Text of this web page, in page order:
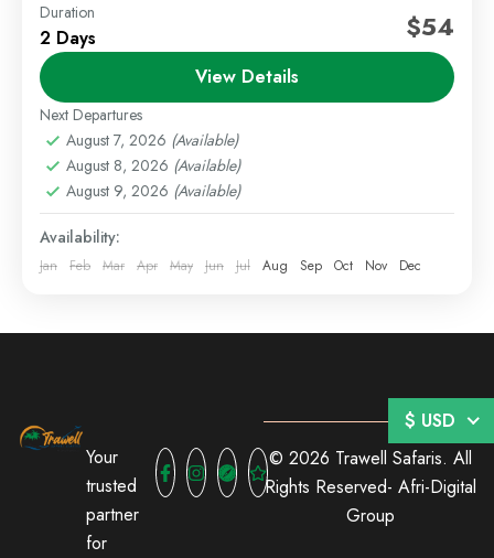
Kenya Short Trips
Escape to the peaceful lakeside city of Kisumu with
our relaxing 2 Days 1 Night Kisumu Staycation
package. Located along the shores of Lake
Victoria,...
Kisumu, Staycations
Easy
1 Person
Duration
2 Days $54
View Details
Next Departures
August 7, 2026 (Available)
August 8, 2026 (Available)
August 9, 2026 (Available)
Availability:
Jan Feb Mar Apr May Jun Jul Aug Sep Oct Nov Dec
Your
trusted
partner
for
© 2026 Trawell Safaris. All
Rights Reserved- Afri-Digital
Group
$ USD